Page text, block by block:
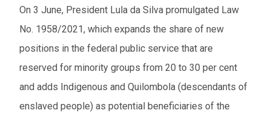
On 3 June, President Lula da Silva promulgated Law
No. 1958/2021, which expands the share of new
positions in the federal public service that are
reserved for minority groups from 20 to 30 per cent
and adds Indigenous and Quilombola (descendants of
enslaved people) as potential beneficiaries of the